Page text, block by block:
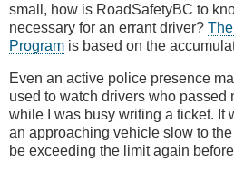
small, how is RoadSafetyBC to
necessary for an errant driver?
Program is based on the
Even an active police presence
used to watch drivers who passed
while I was busy writing a ticket. It
an approaching vehicle slow to
be exceeding the limit again